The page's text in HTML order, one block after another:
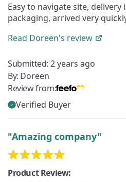
Easy to navigate site,
packaging, arrived very
Read Doreen's review
Submitted: 2 years ago
By: Doreen
Review from:
Verified Buyer
"Amazing company"
Product Review: